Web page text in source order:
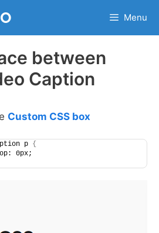
Menu
between
Caption
Custom CSS box
p {
0px;